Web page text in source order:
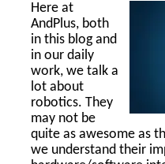
Here at
AndPlus, both
in this blog and
in our daily
work, we talk a
lot about
robotics. They
may not be
quite as awesome as
we understand their